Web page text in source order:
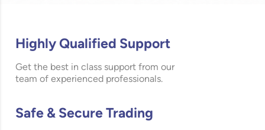
Highly Qualified Support
Get the best in class support from our
team of experienced professionals.
Safe & Secure Trading